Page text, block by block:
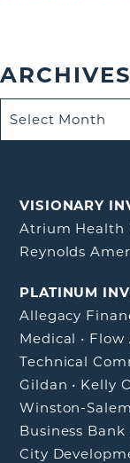
ARCHIVES
VISIONARY
Atrium Health
Reynolds
PLATINUM
Allegacy
Medical • Flow
Technical
Gildan • Kelly
Winston-Salem
Business Bank
City